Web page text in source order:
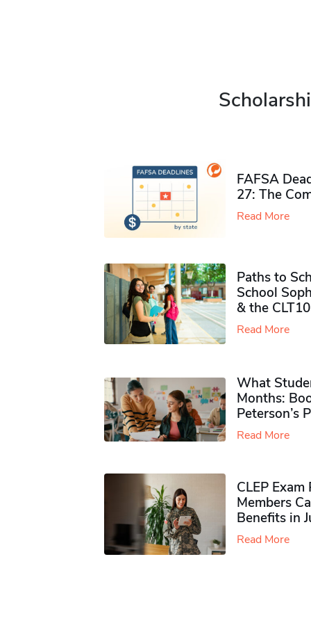
FAFSA
27: The
Read More
Paths to
School
& the CLT10
Read More
What
Months:
Peterson’s
Read More
CLEP
Members
Benefits in
Read More